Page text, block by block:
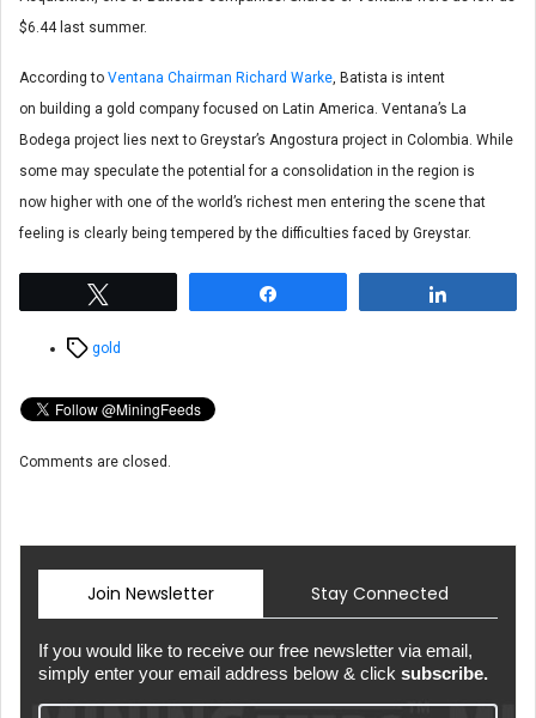
$6.44 last summer.
According to Ventana Chairman Richard Warke , Batista is intent
on building a gold company focused on Latin America. Ventana’s La
Bodega project lies next to Greystar’s Angostura project in Colombia. While
some may speculate the potential for a consolidation in the region is
now higher with one of the world’s richest men entering the scene that
feeling is clearly being tempered by the difficulties faced by Greystar.
Tagsgold
Comments are closed.
Join Newsletter Stay Connected
If you would like to receive our free newsletter via email,
simply enter your email address below & click subscribe.